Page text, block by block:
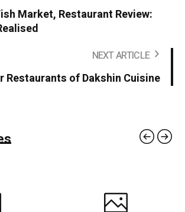
Market, Restaurant Review:
NEXT ARTICLE
Restaurants of Dakshin Cuisine